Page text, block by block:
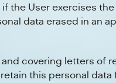
the User exercises
data erased in an
covering letters of
this personal data